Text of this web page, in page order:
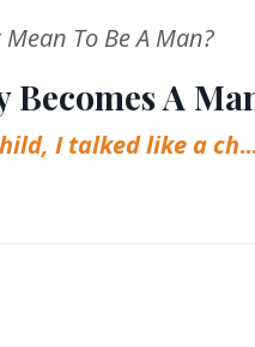
To Be A Man?
Becomes A
I talked like a ch